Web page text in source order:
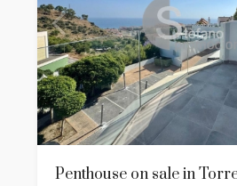
Penthouse on sale in